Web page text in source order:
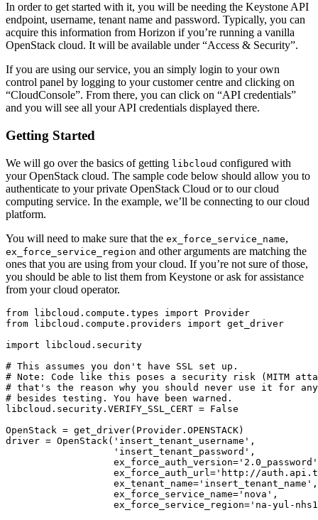
In order to get started with it, you will be needing the Keystone API
endpoint, username, tenant name and password. Typically, you can
acquire this information from Horizon if you’re running a vanilla
OpenStack cloud. It will be available under “Access & Security”.
If you are using our service, you an simply login to your own
control panel by logging to your customer centre and clicking on
“CloudConsole”. From there, you can click on “API credentials”
and you will see all your API credentials displayed there.
Getting Started
We will go over the basics of getting libcloud configured with
your OpenStack cloud. The sample code below should allow you to
authenticate to your private OpenStack Cloud or to our cloud
computing service. In the example, we’ll be connecting to our cloud
platform.
You will need to make sure that the ex_force_service_name,
ex_force_service_region and other arguments are matching the
ones that you are using from your cloud. If you’re not sure of those,
you should be able to list them from Keystone or ask for assistance
from your cloud operator.
from libcloud.compute.types import Provider
from libcloud.compute.providers import get_driver
import libcloud.security
# This assumes you don't have SSL set up.
# Note: Code like this poses a security risk (MITM
# that's the reason why you should never use it for
# besides testing. You have been warned.
libcloud.security.VERIFY_SSL_CERT = False
OpenStack = get_driver(Provider.OPENSTACK)
driver = OpenStack('insert_tenant_username',
                   'insert_tenant_password',
ex_force_auth_url='http://
                   ex_tenant_name='insert_tenant_name',
                   ex_force_service_name='nova',